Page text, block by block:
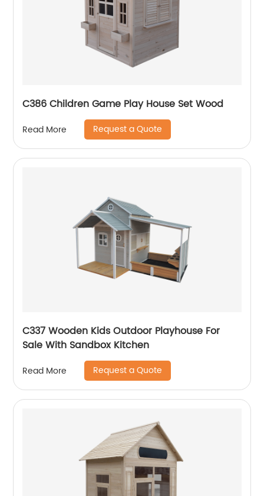
C386 Children Game Play House Set Wood
Read More Request a Quote
C337 Wooden Kids Outdoor Playhouse For
Sale With Sandbox Kitchen
Read More Request a Quote